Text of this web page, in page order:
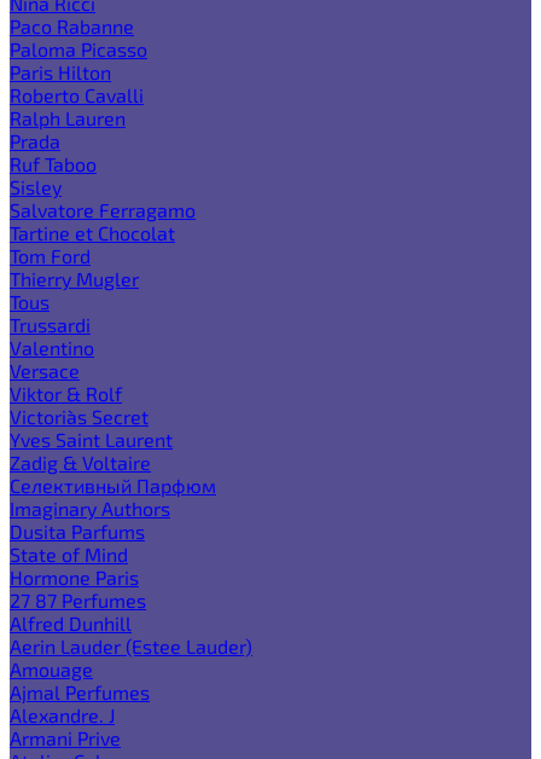
Paco Rabanne
Paloma Picasso
Paris Hilton
Roberto Cavalli
Ralph Lauren
Prada
Ruf Taboo
Sisley
Salvatore Ferragamo
Tartine et Chocolat
Tom Ford
Thierry Mugler
Tous
Trussardi
Valentino
Versace
Viktor & Rolf
Victoria`s Secret
Yves Saint Laurent
Zadig & Voltaire
Селективный Парфюм
Imaginary Authors
Dusita Parfums
State of Mind
Hormone Paris
27 87 Perfumes
Alfred Dunhill
Aerin Lauder (Estee Lauder)
Amouage
Ajmal Perfumes
Alexandre. J
Armani Prive